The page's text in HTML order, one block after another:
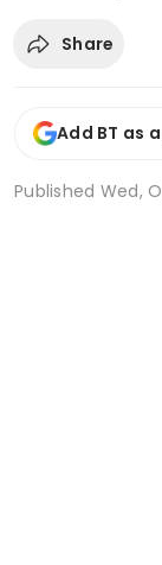
Share
Add BT as
Published Wed,